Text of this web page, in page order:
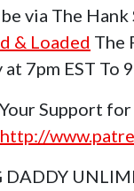
via The
& Loaded The
7pm EST To
Support
http://
DADDY